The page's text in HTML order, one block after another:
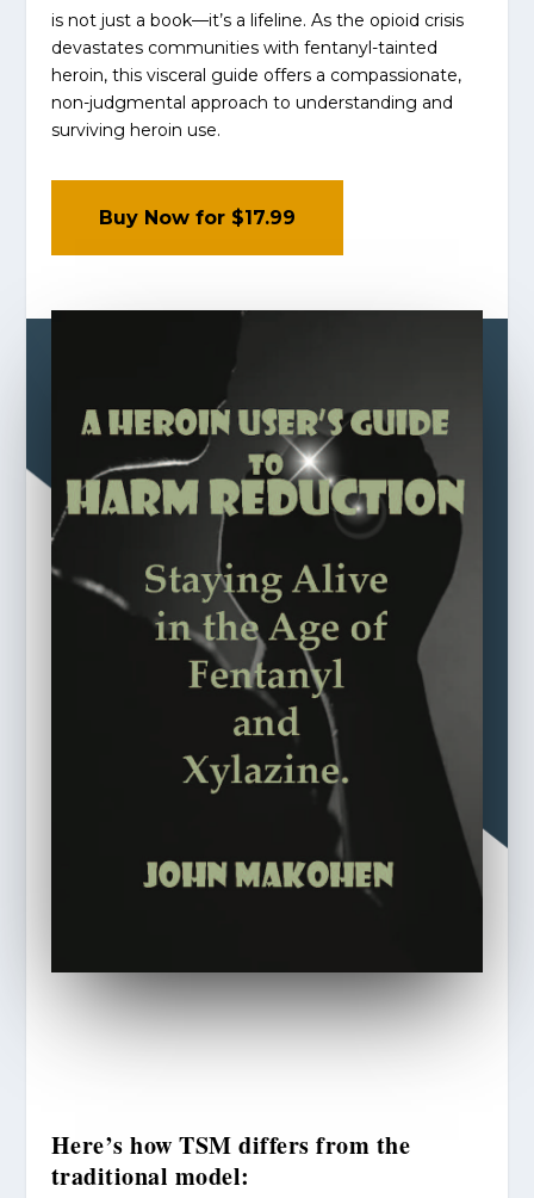
is not just a book—it’s a lifeline. As the opioid crisis
devastates communities with fentanyl-tainted
heroin, this visceral guide offers a compassionate,
non-judgmental approach to understanding and
surviving heroin use.
Buy Now for $17.99
Here’s how TSM differs from the
traditional model: